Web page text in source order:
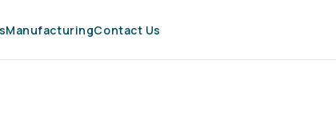
ManufacturingContact Us